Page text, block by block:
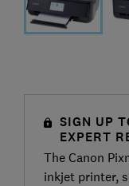
SIGN UP
EXPERT
The Canon
inkjet printer,